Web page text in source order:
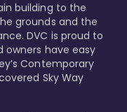
building to the
grounds and the
DVC is proud to
owners have easy
Contemporary
Sky Way